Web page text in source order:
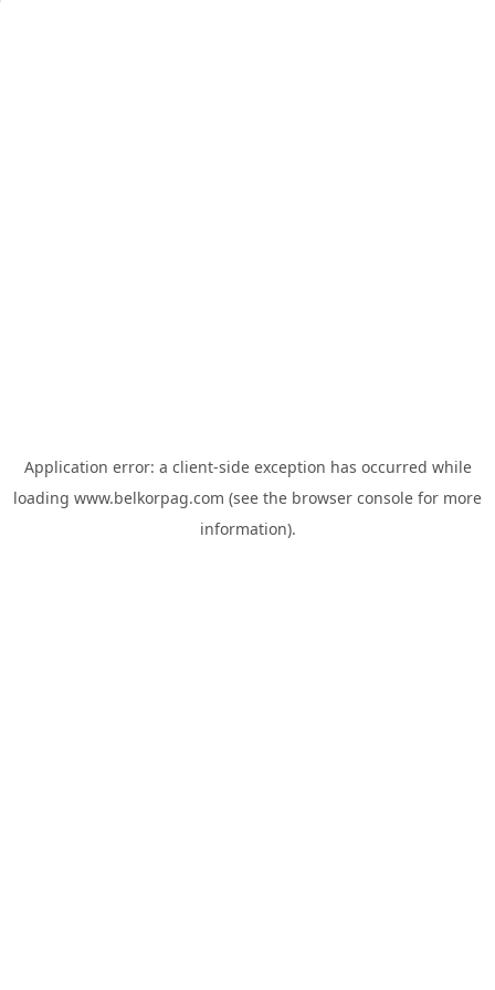
Application error: a client-side exception has occurred while
loading www.belkorpag.com (see the browser console for more
information).